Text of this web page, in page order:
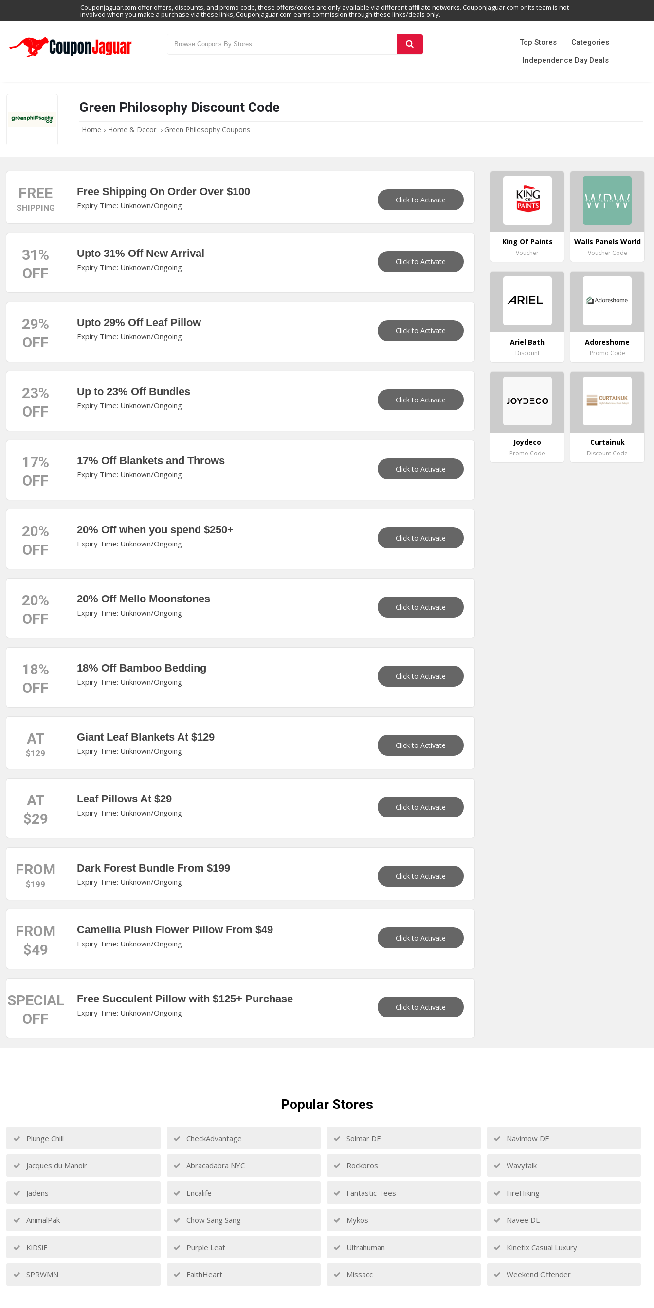
Couponjaguar.com offer offers, discounts, and promo code, these offers/codes are only available via different affiliate networks. Couponjaguar.com or its team is not
involved when you make a purchase via these links, Couponjaguar.com earns commission through these links/deals only.
Top Stores Categories
Independence Day Deals
Green Philosophy Discount Code
Home › Home & Decor › Green Philosophy Coupons
FREE
SHIPPING
Free Shipping On Order Over $100
Expiry Time: Unknown/Ongoing
Click to Activate
31%
OFF
Upto 31% Off New Arrival
Expiry Time: Unknown/Ongoing
Click to Activate
29%
OFF
Upto 29% Off Leaf Pillow
Expiry Time: Unknown/Ongoing
Click to Activate
23%
OFF
Up to 23% Off Bundles
Expiry Time: Unknown/Ongoing
Click to Activate
17%
OFF
17% Off Blankets and Throws
Expiry Time: Unknown/Ongoing
Click to Activate
20%
OFF
20% Off when you spend $250+
Expiry Time: Unknown/Ongoing
Click to Activate
20%
OFF
20% Off Mello Moonstones
Expiry Time: Unknown/Ongoing
Click to Activate
18%
OFF
18% Off Bamboo Bedding
Expiry Time: Unknown/Ongoing
Click to Activate
AT
$129
Giant Leaf Blankets At $129
Expiry Time: Unknown/Ongoing
Click to Activate
AT
$29
Leaf Pillows At $29
Expiry Time: Unknown/Ongoing
Click to Activate
FROM
$199
Dark Forest Bundle From $199
Expiry Time: Unknown/Ongoing
Click to Activate
FROM
$49
Camellia Plush Flower Pillow From $49
Expiry Time: Unknown/Ongoing
Click to Activate
SPECIAL
OFF
Free Succulent Pillow with $125+ Purchase
Expiry Time: Unknown/Ongoing
Click to Activate
King Of Paints
Voucher
Walls Panels World
Voucher Code
Ariel Bath
Discount
Adoreshome
Promo Code
Joydeco
Promo Code
Curtainuk
Discount Code
Popular Stores
Plunge Chill CheckAdvantage Solmar DE Navimow DE
Jacques du Manoir Abracadabra NYC Rockbros Wavytalk
Jadens Encalife Fantastic Tees FireHiking
AnimalPak Chow Sang Sang Mykos Navee DE
KiDSiE Purple Leaf Ultrahuman Kinetix Casual Luxury
SPRWMN FaithHeart Missacc Weekend Offender